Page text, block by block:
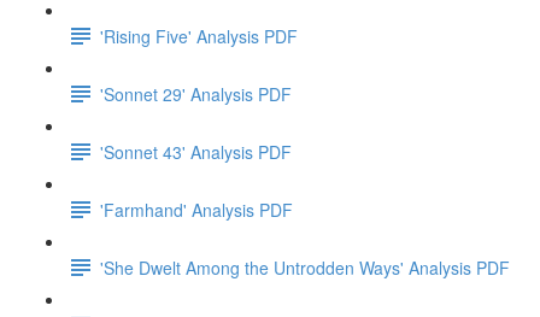
'Rising Five' Analysis PDF
'Sonnet 29' Analysis PDF
'Sonnet 43' Analysis PDF
'Farmhand' Analysis PDF
'She Dwelt Among the Untrodden Ways' Analysis PDF